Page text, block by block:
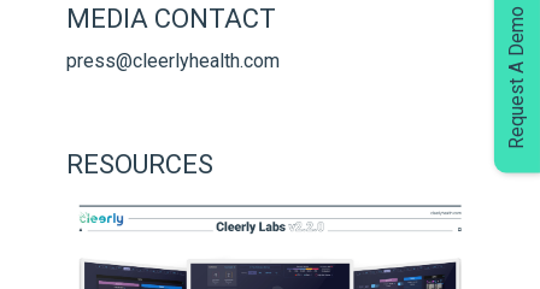
MEDIA CONTACT
press@cleerlyhealth.com
RESOURCES
Request A Demo